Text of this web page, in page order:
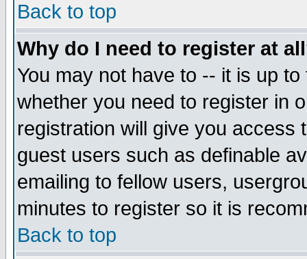
Back to top
Why do I need to register at
You may not have to -- it is up
whether you need to register in
registration will give you access
guest users such as definable
emailing to fellow users,
minutes to register so it is
Back to top